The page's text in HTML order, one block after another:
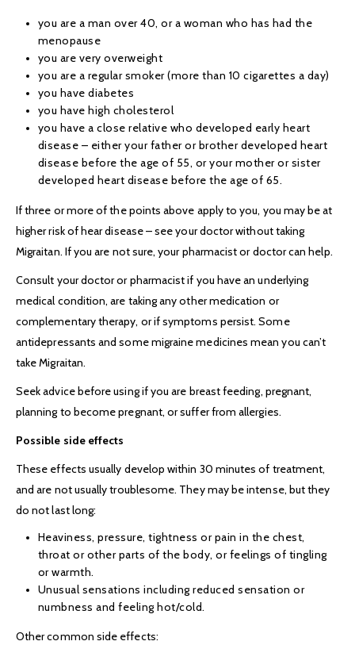
you are a man over 40, or a woman who has had the
menopause
you are very overweight
you are a regular smoker (more than 10 cigarettes a day)
you have diabetes
you have high cholesterol
you have a close relative who developed early heart
disease – either your father or brother developed heart
disease before the age of 55, or your mother or sister
developed heart disease before the age of 65.
If three or more of the points above apply to you, you may be at
higher risk of hear disease – see your doctor without taking
Migraitan. If you are not sure, your pharmacist or doctor can help.
Consult your doctor or pharmacist if you have an underlying
medical condition, are taking any other medication or
complementary therapy, or if symptoms persist. Some
antidepressants and some migraine medicines mean you can’t
take Migraitan.
Seek advice before using if you are breast feeding, pregnant,
planning to become pregnant, or suffer from allergies.
Possible side effects
These effects usually develop within 30 minutes of treatment,
and are not usually troublesome. They may be intense, but they
do not last long:
Heaviness, pressure, tightness or pain in the chest,
throat or other parts of the body, or feelings of tingling
or warmth.
Unusual sensations including reduced sensation or
numbness and feeling hot/cold.
Other common side effects: